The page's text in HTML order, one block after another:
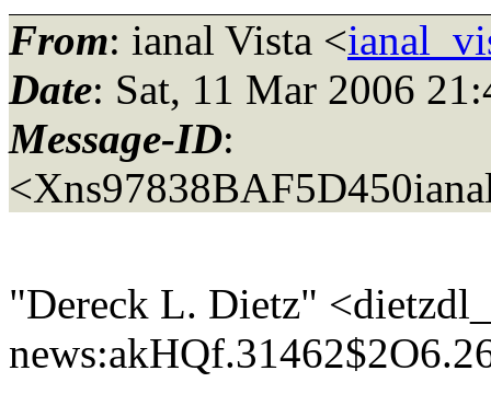
From: ianal Vista <
Date: Sat, 11 Mar 2006
Message-ID:
"Dereck L. Dietz"